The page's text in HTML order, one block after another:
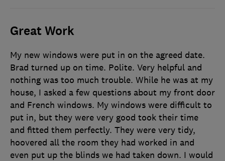
Great Work
My new windows were put in on the agreed date.
Brad turned up on time. Polite. Very helpful and
nothing was too much trouble. While he was at my
house, I asked a few questions about my front door
and French windows. My windows were difficult to
put in, but they were very good took their time
and fitted them perfectly. They were very tidy,
hoovered all the room they had worked in and
even put up the blinds we had taken down. I would